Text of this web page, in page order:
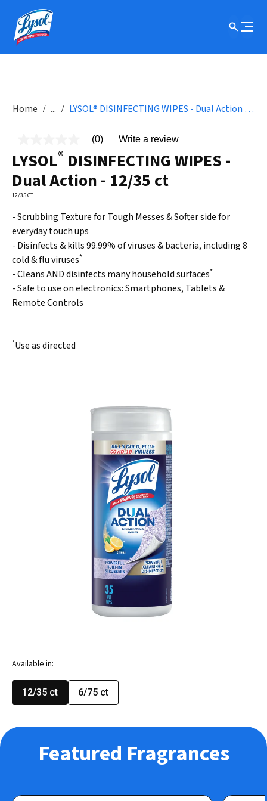
Home ... LYSOL® DISINFECTING WIPES - Dual Action - 12/35 ct
rating
value
page
link.
(0) Write a review
LYSOL® DISINFECTING WIPES -
Dual Action - 12/35 ct
12/35 CT
- Scrubbing Texture for Tough Messes & Softer side for
everyday touch ups
- Disinfects & kills 99.99% of viruses & bacteria, including 8
cold & flu viruses*
- Cleans AND disinfects many household surfaces*
- Safe to use on electronics: Smartphones, Tablets &
Remote Controls
*Use as directed
Available in:
12/35 ct 6/75 ct
Featured Fragrances